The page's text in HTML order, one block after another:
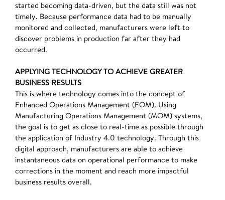
started becoming data-driven, but the data still was not
timely. Because performance data had to be manually
monitored and collected, manufacturers were left to
discover problems in production far after they had
occurred.
APPLYING TECHNOLOGY TO ACHIEVE GREATER
BUSINESS RESULTS
This is where technology comes into the concept of
Enhanced Operations Management (EOM). Using
Manufacturing Operations Management (MOM) systems,
the goal is to get as close to real-time as possible through
the application of Industry 4.0 technology. Through this
digital approach, manufacturers are able to achieve
instantaneous data on operational performance to make
corrections in the moment and reach more impactful
business results overall.